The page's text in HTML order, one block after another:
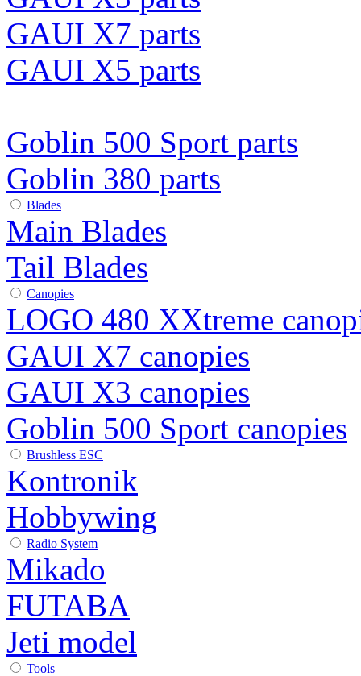
GAUI X7 parts
GAUI X5 parts
Goblin 500 Sport parts
Goblin 380 parts
Blades
Main Blades
Tail Blades
Canopies
LOGO 480 XXtreme
GAUI X7 canopies
GAUI X3 canopies
Goblin 500 Sport canopies
Brushless ESC
Kontronik
Hobbywing
Radio System
Mikado
FUTABA
Jeti model
Tools